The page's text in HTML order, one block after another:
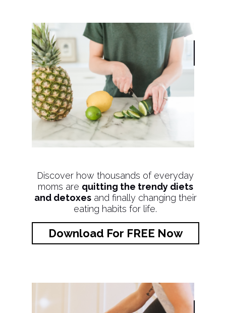
Discover how thousands of everyday
moms are quitting the trendy diets
and detoxesand finally changing their
eating habits for life.
Download For FREE Now